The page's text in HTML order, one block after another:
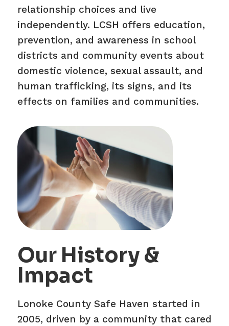
relationship choices and live
independently. LCSH offers education,
prevention, and awareness in school
districts and community events about
domestic violence, sexual assault, and
human trafficking, its signs, and its
effects on families and communities.
Our History &
Impact
Lonoke County Safe Haven started in
2005, driven by a community that cared